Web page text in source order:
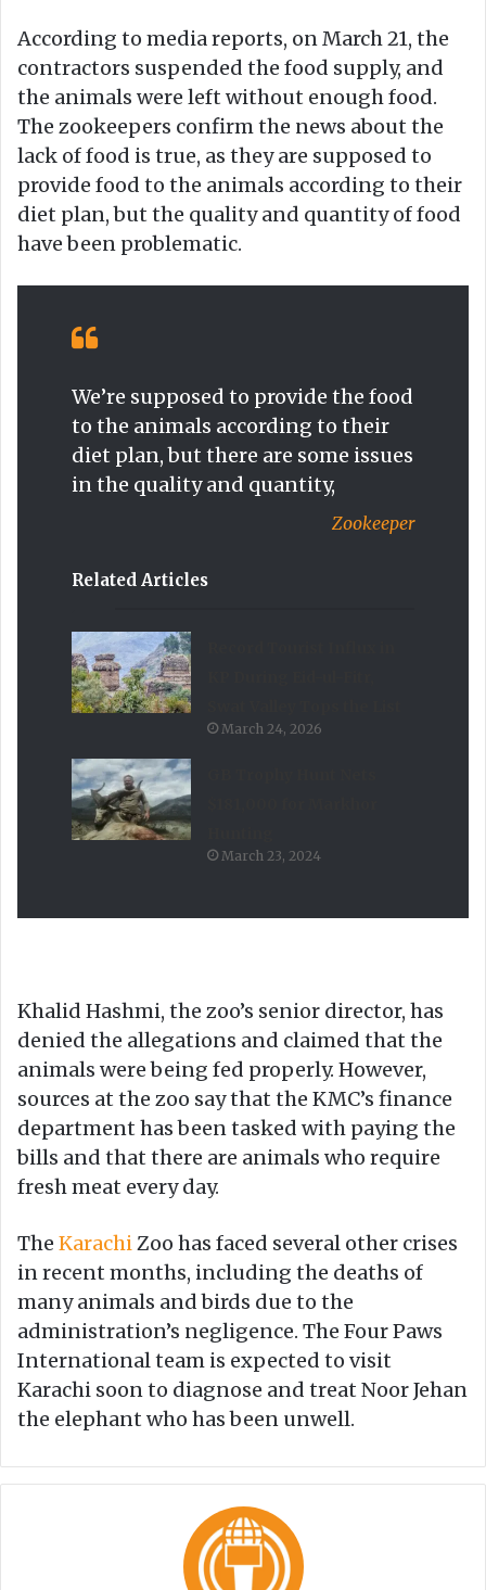
According to media reports, on March 21, the
contractors suspended the food supply, and
the animals were left without enough food.
The zookeepers confirm the news about the
lack of food is true, as they are supposed to
provide food to the animals according to their
diet plan, but the quality and quantity of food
have been problematic.
We’re supposed to provide the food
to the animals according to their
diet plan, but there are some issues
in the quality and quantity,
Zookeeper
Related Articles
March 24, 2026
March 23, 2024
Khalid Hashmi, the zoo’s senior director, has
denied the allegations and claimed that the
animals were being fed properly. However,
sources at the zoo say that the KMC’s finance
department has been tasked with paying the
bills and that there are animals who require
fresh meat every day.
The KarachiZoo has faced several other crises
in recent months, including the deaths of
many animals and birds due to the
administration’s negligence. The Four Paws
International team is expected to visit
Karachi soon to diagnose and treat Noor Jehan
the elephant who has been unwell.